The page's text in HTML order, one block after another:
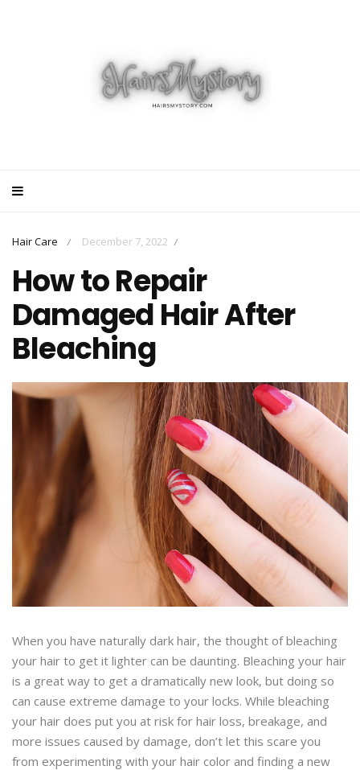
Hair Care / December 7, 2022 /
How to Repair
Damaged Hair After
Bleaching
When you have naturally dark hair, the thought of bleaching
your hair to get it lighter can be daunting. Bleaching your hair
is a great way to get a dramatically new look, but doing so
can cause extreme damage to your locks. While bleaching
your hair does put you at risk for hair loss, breakage, and
more issues caused by damage, don’t let this scare you
from experimenting with your hair color and finding a new